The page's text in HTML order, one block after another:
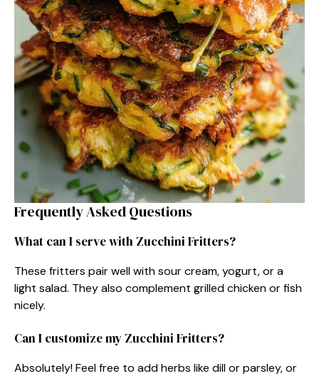
Frequently Asked Questions
What can I serve with Zucchini Fritters?
These fritters pair well with sour cream, yogurt, or a
light salad. They also complement grilled chicken or fish
nicely.
Can I customize my Zucchini Fritters?
Absolutely! Feel free to add herbs like dill or parsley, or